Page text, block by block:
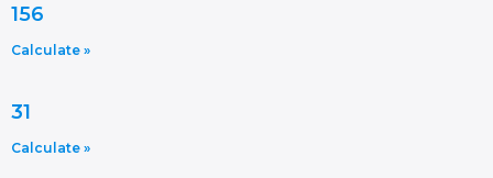
156
Calculate »
31
Calculate »